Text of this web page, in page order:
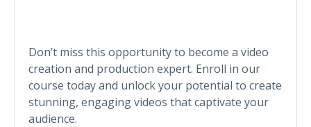
Don’t miss this opportunity to become a video
creation and production expert. Enroll in our
course today and unlock your potential to create
stunning, engaging videos that captivate your
audience.